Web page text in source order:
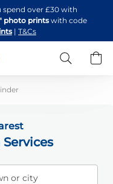
spend over £30 with
photo printswith code
| T&Cs
Search
or city